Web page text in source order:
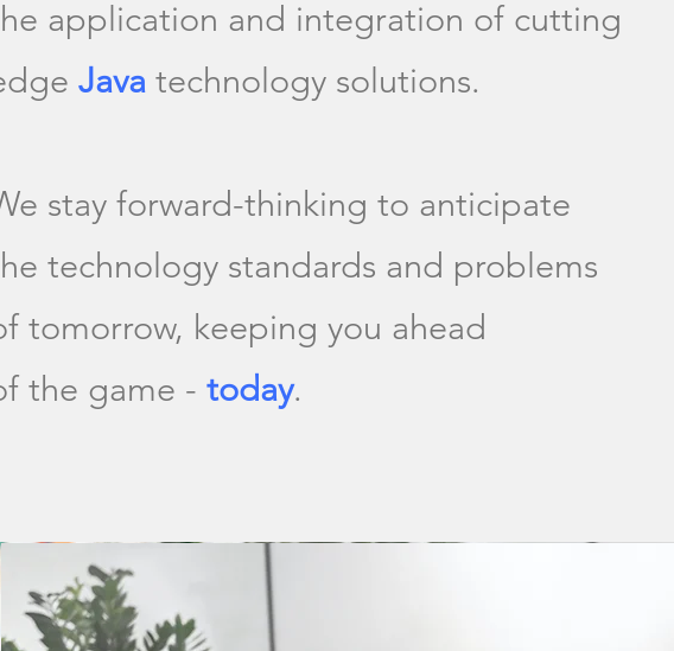
application and integration of cutting
Java technology solutions.
stay forward-thinking to anticipate
technology standards and problems
tomorrow, keeping you ahead
the game - today.